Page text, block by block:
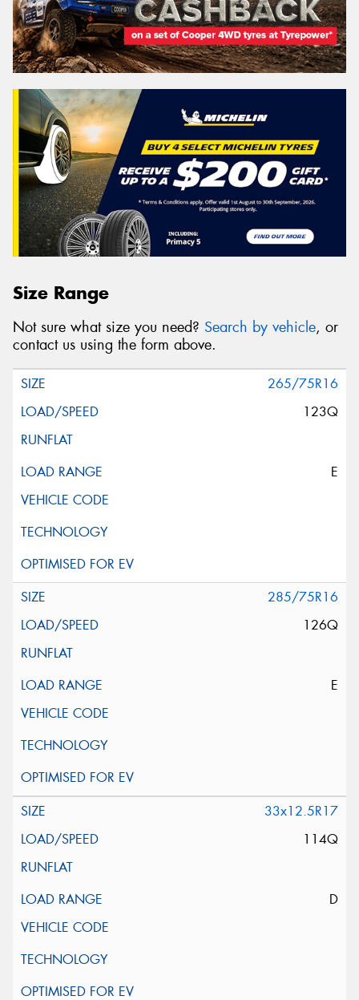
Size Range
Not sure what size you need? Search by vehicle, or
contact us using the form above.
265/75R16
123Q
E
285/75R16
126Q
E
33x12.5R17
114Q
D